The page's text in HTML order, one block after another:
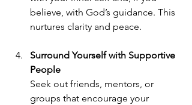
believe, with God’s guidance. This
nurtures clarity and peace.
Surround Yourself with Supportive
People
Seek out friends, mentors, or
groups that encourage your